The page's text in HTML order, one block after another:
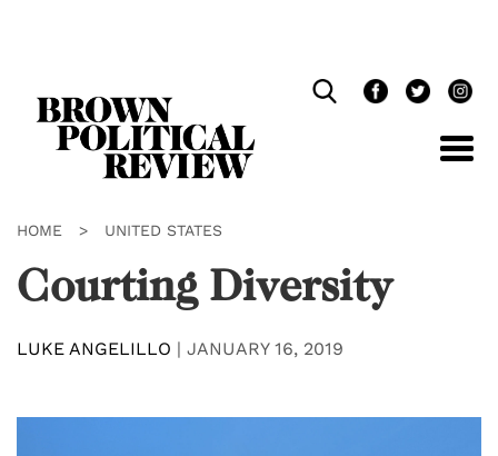
HOME > UNITED STATES
Courting Diversity
LUKE ANGELILLO | JANUARY 16, 2019